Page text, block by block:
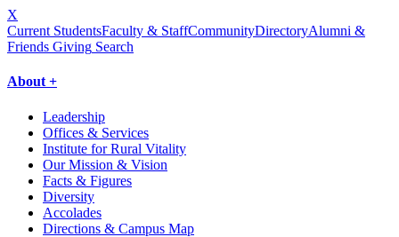
X
Current StudentsFaculty & StaffCommunityDirectoryAlumni &
Friends Giving Search
About +
Leadership
Offices & Services
Institute for Rural Vitality
Our Mission & Vision
Facts & Figures
Diversity
Accolades
Directions & Campus Map